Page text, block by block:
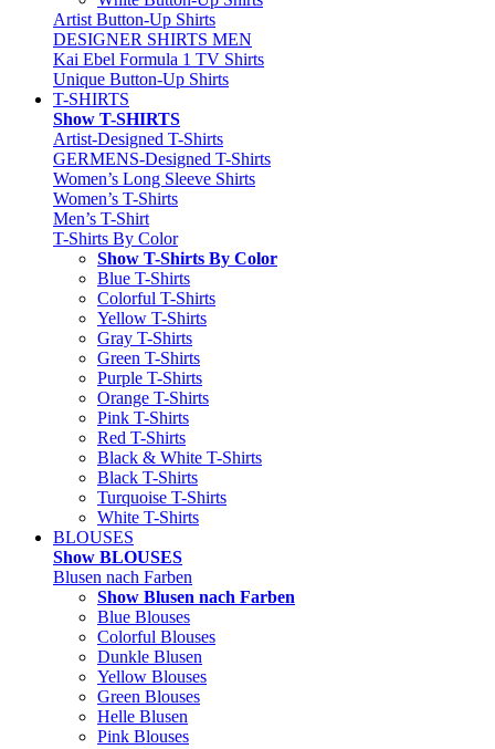
Artist Button-Up Shirts
DESIGNER SHIRTS MEN
Kai Ebel Formula 1 TV Shirts
Unique Button-Up Shirts
T-SHIRTS
Show T-SHIRTS
Artist-Designed T-Shirts
GERMENS-Designed T-Shirts
Women’s Long Sleeve Shirts
Women’s T-Shirts
Men’s T-Shirt
T-Shirts By Color
Show T-Shirts By Color
Blue T-Shirts
Colorful T-Shirts
Yellow T-Shirts
Gray T-Shirts
Green T-Shirts
Purple T-Shirts
Orange T-Shirts
Pink T-Shirts
Red T-Shirts
Black & White T-Shirts
Black T-Shirts
Turquoise T-Shirts
White T-Shirts
BLOUSES
Show BLOUSES
Blusen nach Farben
Show Blusen nach Farben
Blue Blouses
Colorful Blouses
Dunkle Blusen
Yellow Blouses
Green Blouses
Helle Blusen
Pink Blouses